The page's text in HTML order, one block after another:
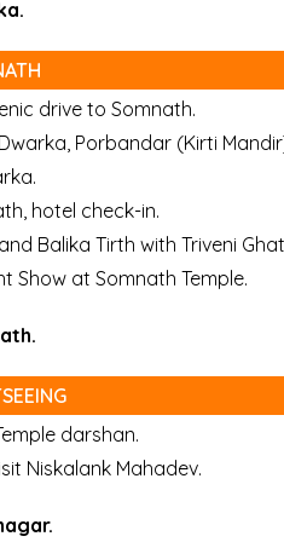
drive to Somnath.
Porbandar (Kirti
hotel check-in.
Balika Tirth with Triveni
Show at Somnath Temple.
darshan.
Niskalank Mahadev.